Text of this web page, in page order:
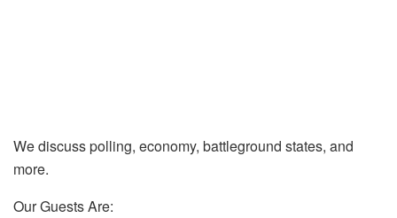
We discuss polling, economy, battleground states, and
more.
Our Guests Are: